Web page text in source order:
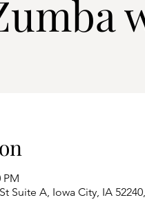
PM
Suite A, Iowa City, IA